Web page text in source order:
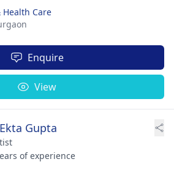
Care
Enquire
View
Gupta
of experience